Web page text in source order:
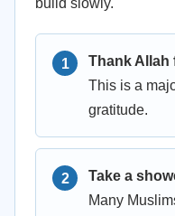
build slowly.
Thank Allah
This is a
gratitude.
Take a
Many